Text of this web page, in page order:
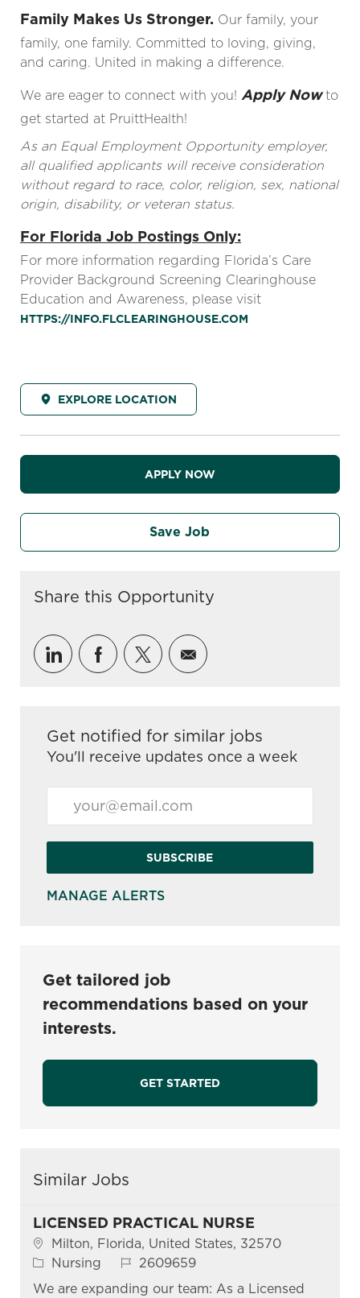
Family Makes Us Stronger. Our family, your
family, one family. Committed to loving, giving,
and caring. United in making a difference.
We are eager to connect with you! Apply Nowto
get started at PruittHealth!
As an Equal Employment Opportunity employer,
all qualified applicants will receive consideration
without regard to race, color, religion, sex, national
origin, disability, or veteran status.
For Florida Job Postings Only:
For more information regarding Florida’s Care
Provider Background Screening Clearinghouse
Education and Awareness, please visit
HTTPS://INFO.FLCLEARINGHOUSE.COM
EXPLORE LOCATION
APPLY NOW
Save Job
Share this Opportunity
Share via LinkedIn
Share via Facebook
Share via twitter
Share via email
Get notified for similar jobs
You'll receive updates once a week
SUBSCRIBE
MANAGE ALERTS
Get tailored job
recommendations based on your
interests.
GET STARTED
Similar Jobs
LICENSED PRACTICAL NURSE
Location
Milton, Florida, United States, 32570
Category
Nursing Job Id2609659
We are expanding our team: As a Licensed